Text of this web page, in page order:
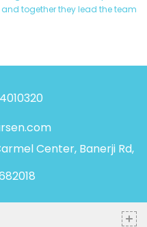
and together they lead the team
Center, Banerji Rd,